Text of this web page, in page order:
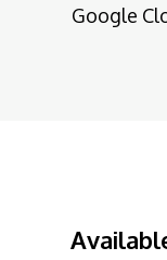
Google